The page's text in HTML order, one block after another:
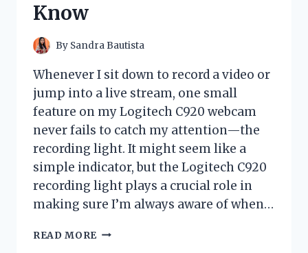
Know
By Sandra Bautista
Whenever I sit down to record a video or
jump into a live stream, one small
feature on my Logitech C920 webcam
never fails to catch my attention—the
recording light. It might seem like a
simple indicator, but the Logitech C920
recording light plays a crucial role in
making sure I’m always aware of when…
READ MORE